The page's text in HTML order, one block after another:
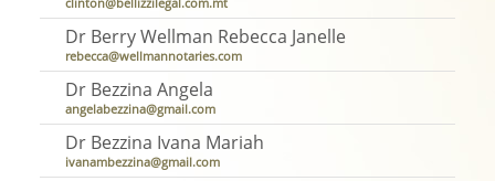
Dr Berry Wellman Rebecca Janelle
rebecca@wellmannotaries.com
Dr Bezzina Angela
angelabezzina@gmail.com
Dr Bezzina Ivana Mariah
ivanambezzina@gmail.com